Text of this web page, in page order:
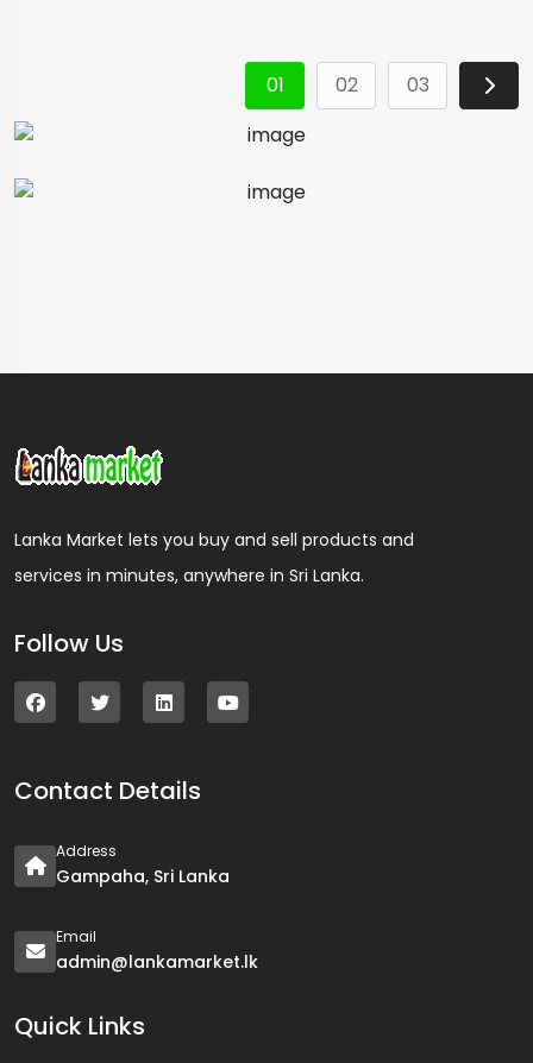
01 02 03
Lanka Market lets you buy and sell products and
services in minutes, anywhere in Sri Lanka.
Follow Us
Contact Details
Address
Gampaha, Sri Lanka
Email
admin@lankamarket.lk
Quick Links